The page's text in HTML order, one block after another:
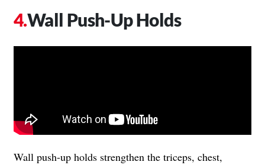
Wall Push-Up Holds
Wall push-up holds strengthen the triceps, chest,